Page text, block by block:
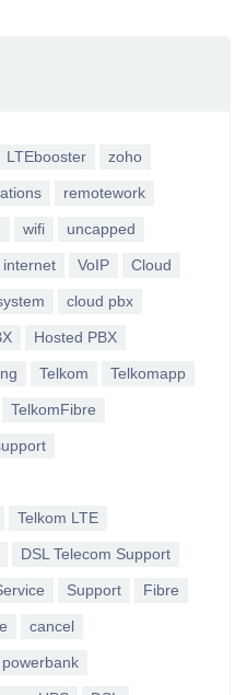
LTEbooster zoho
remotework
wifi uncapped
internet VoIP Cloud
cloud pbx
Hosted PBX
Telkom Telkomapp
TelkomFibre
Telkom LTE
DSL Telecom Support
Support Fibre
cancel
powerbank